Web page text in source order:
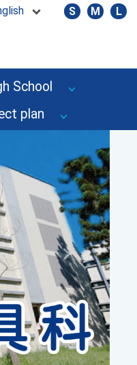
S M L
School
plan
Next